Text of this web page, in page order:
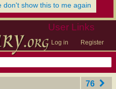
don't show this to me again
User Links
Log in Register
76